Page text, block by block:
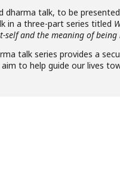
dharma talk, to be
in a three-part series titled
self and the meaning of being
talk series provides a
to help guide our lives